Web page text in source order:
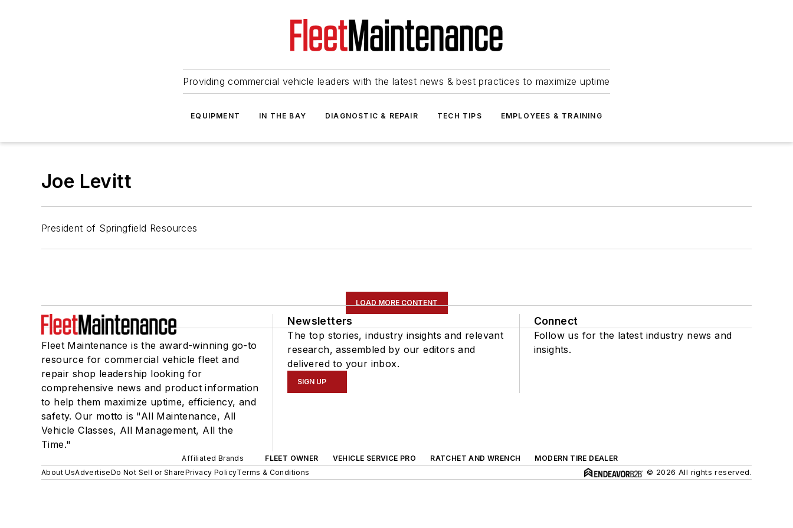
Providing commercial vehicle leaders with the latest news & best practices to maximize uptime
EQUIPMENT IN THE BAY DIAGNOSTIC & REPAIR TECH TIPS EMPLOYEES & TRAINING
Joe Levitt
President of Springfield Resources
LOAD MORE CONTENT
Fleet Maintenance is the award-winning go-to
resource for commercial vehicle fleet and
repair shop leadership looking for
comprehensive news and product information
to help them maximize uptime, efficiency, and
safety. Our motto is "All Maintenance, All
Vehicle Classes, All Management, All the
Time."
Newsletters
The top stories, industry insights and relevant
research, assembled by our editors and
delivered to your inbox.
SIGN UP
Connect
Follow us for the latest industry news and
insights.
Affiliated Brands FLEET OWNER VEHICLE SERVICE PRO RATCHET AND WRENCH
MODERN TIRE DEALER
About UsAdvertiseDo Not Sell or SharePrivacy PolicyTerms & Conditions © 2026 All rights reserved.